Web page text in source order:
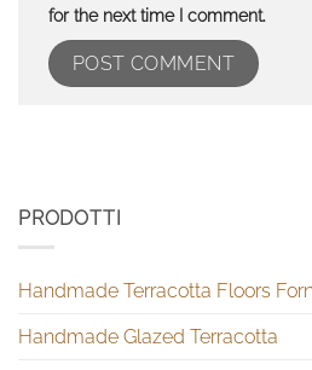
for the next time I comment.
PRODOTTI
Handmade Terracotta Floors
Handmade Glazed Terracotta